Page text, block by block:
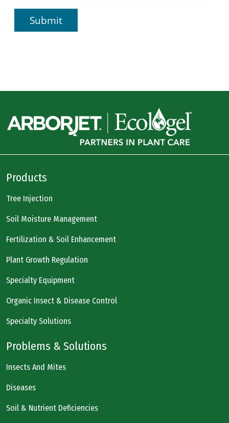
Products
Tree Injection
Soil Moisture Management
Fertilization & Soil Enhancement
Plant Growth Regulation
Specialty Equipment
Organic Insect & Disease Control
Specialty Solutions
Problems & Solutions
Insects And Mites
Diseases
Soil & Nutrient Deficiencies